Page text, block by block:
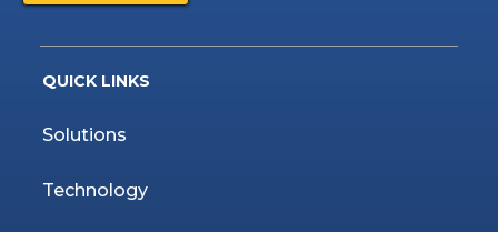
QUICK LINKS
Solutions
Technology